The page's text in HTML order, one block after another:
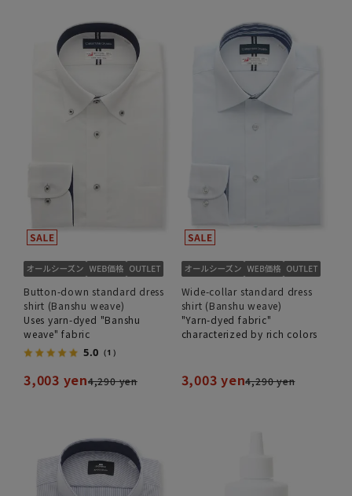
Button-down standard dress
shirt (Banshu weave)
Uses yarn-dyed "Banshu
weave" fabric
5.0 （1）
3,003 yen4,290 yen
Wide-collar standard dress
shirt (Banshu weave)
"Yarn-dyed fabric"
characterized by rich colors
3,003 yen4,290 yen